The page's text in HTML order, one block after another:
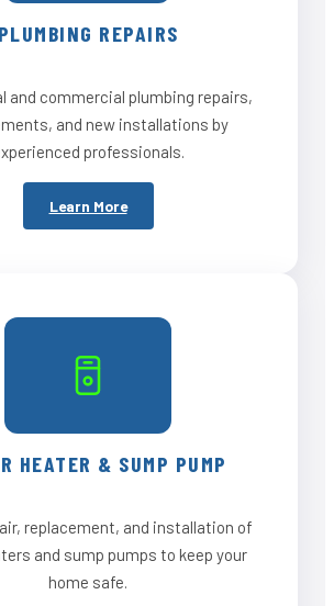
PLUMBING REPAIRS
and commercial plumbing repairs,
and new installations by
professionals.
Learn More
HEATER & SUMP PUMP
replacement, and installation of
and sump pumps to keep your
home safe.